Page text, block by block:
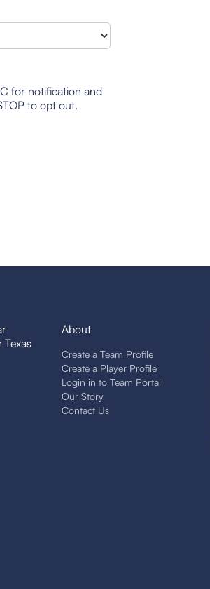
for notification and
to opt out.
About
Create a Team Profile
Create a Player Profile
Login in to Team Portal
Our Story
Contact Us